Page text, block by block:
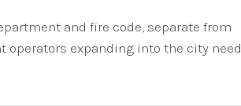
and fire code, separate from
operators expanding into the city need